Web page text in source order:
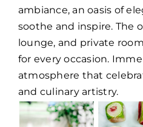
ambiance, an oasis of
soothe and inspire. The
lounge, and private
for every occasion.
atmosphere that
and culinary artistry.